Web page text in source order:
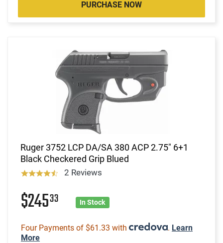
PURCHASE NOW
Ruger 3752 LCP DA/SA 380 ACP 2.75" 6+1
Black Checkered Grip Blued
2 Reviews
$24533 In Stock
Four Payments of $61.33 with . Learn
More